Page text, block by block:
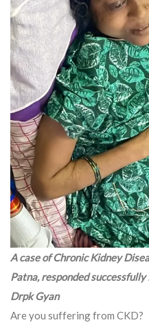
A case of Chronic Kidney
Patna, responded
Drpk Gyan
Are you suffering from CKD?